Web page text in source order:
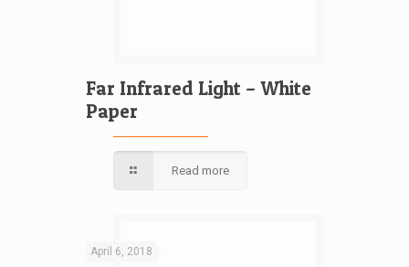
Far Infrared Light – White
Paper
Read more
April 6, 2018